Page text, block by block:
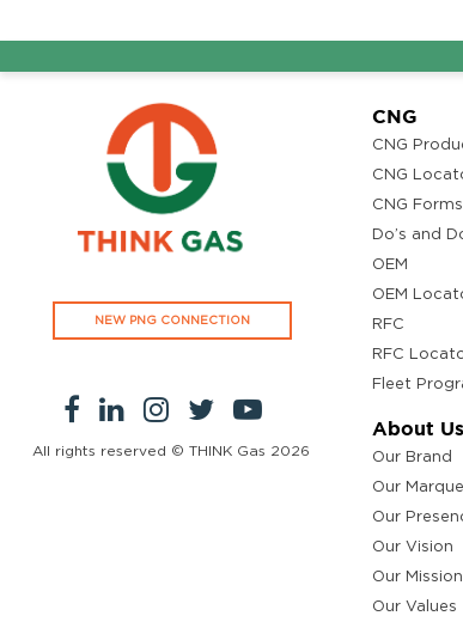
NEW PNG CONNECTION
All rights reserved © THINK Gas 2026
CNG
CNG
CNG
CNG Forms
Do’s and
OEM
OEM
RFC
RFC
Fleet
About Us
Our Brand
Our
Our
Our Vision
Our Mission
Our Values